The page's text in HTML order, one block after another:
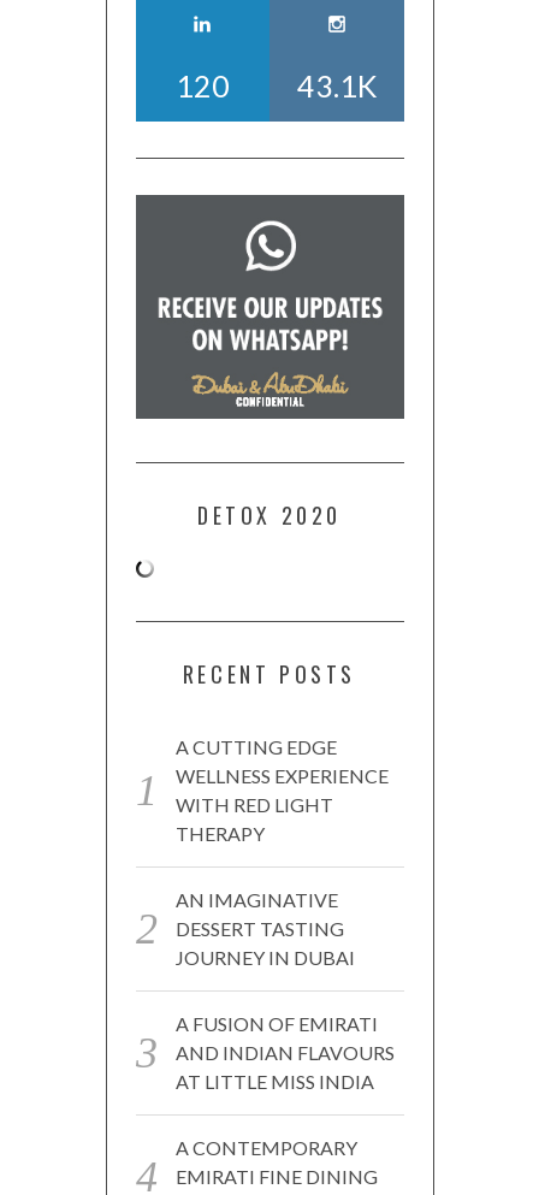
120 43.1K
DETOX 2020
RECENT POSTS
A CUTTING EDGE
WELLNESS EXPERIENCE
WITH RED LIGHT
THERAPY
AN IMAGINATIVE
DESSERT TASTING
JOURNEY IN DUBAI
A FUSION OF EMIRATI
AND INDIAN FLAVOURS
AT LITTLE MISS INDIA
A CONTEMPORARY
EMIRATI FINE DINING